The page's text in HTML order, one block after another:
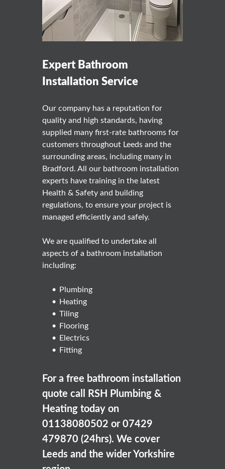
Expert Bathroom
Installation Service
Our company has a reputation for
quality and high standards, having
supplied many first-rate bathrooms for
customers throughout Leeds and the
surrounding areas, including many in
Bradford. All our bathroom installation
experts have training in the latest
Health & Safety and building
regulations, to ensure your project is
managed efficiently and safely.
We are qualified to undertake all
aspects of a bathroom installation
including:
Plumbing
Heating
Tiling
Flooring
Electrics
Fitting
For a free bathroom installation
quote call RSH Plumbing &
Heating today on
01138080502 or 07429
479870 (24hrs). We cover
Leeds and the wider Yorkshire